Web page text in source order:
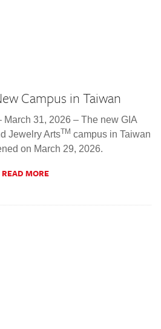
Campus in Taiwan
31, 2026 – The new GIA
Jewelry ArtsTM campus in Taiwan
on March 29, 2026.
READ MORE